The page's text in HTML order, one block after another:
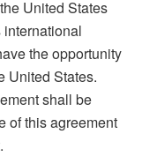
United States
the opportunity
United States.
shall be
of this agreement